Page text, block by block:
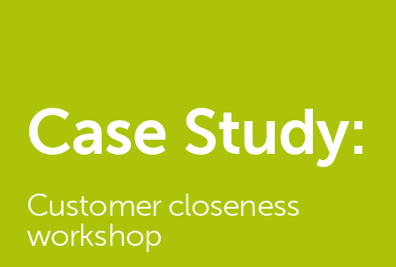
Case Study:
Customer closeness
workshop